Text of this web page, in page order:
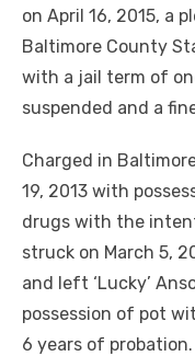
on April 16, 2015, a
Baltimore County
with a jail term of
suspended and a
Charged in
19, 2013 with
drugs with the
struck on March 5,
and left ‘Lucky’
possession of pot
6 years of probation.